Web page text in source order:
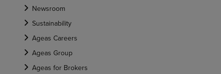
Newsroom
Sustainability
Ageas Careers
Ageas Group
Ageas for Brokers